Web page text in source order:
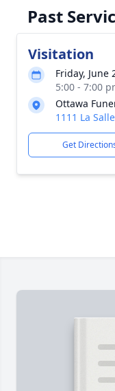
Past
Visitation
Friday, June
5:00 - 7:00
Ottawa
1111 La
Get